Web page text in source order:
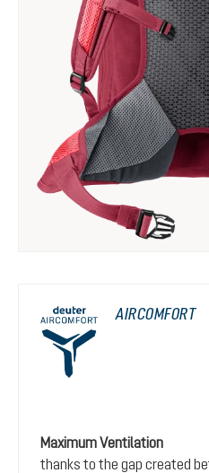
AIRCOMFORT
Maximum Ventilation
thanks to the gap created